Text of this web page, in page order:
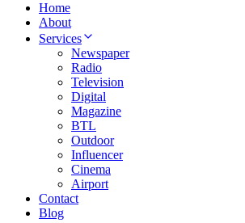
Home
About
Services
Newspaper
Radio
Television
Digital
Magazine
BTL
Outdoor
Influencer
Cinema
Airport
Contact
Blog